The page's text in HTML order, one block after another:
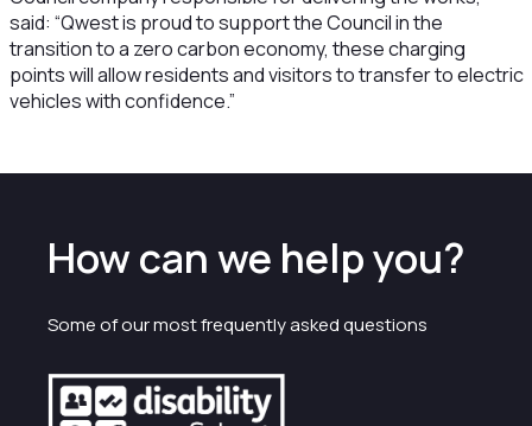
said: “Qwest is proud to support the Council in the
transition to a zero carbon economy, these charging
points will allow residents and visitors to transfer to electric
vehicles with confidence.”
How can we help you?
Some of our most frequently asked questions